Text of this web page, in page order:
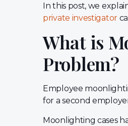
In this post, we
private investigator
What is
Problem?
Employee
for a second
Moonlighting cases